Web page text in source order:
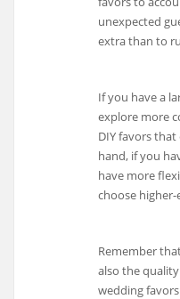
unexpected
extra than to
If you have a
explore more
DIY favors
hand, if you
have more
choose
Remember
also the
wedding